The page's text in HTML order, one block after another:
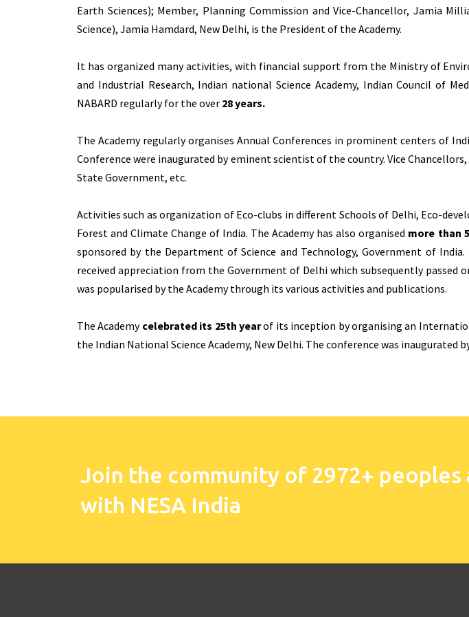
Earth Sciences); Member, Planning Commission and Vice-Chancellor, Jamia
Science), Jamia Hamdard, New Delhi, is the President of the Academy.
It has organized many activities, with financial support from the Ministry of
and Industrial Research, Indian national Science Academy, Indian Council of
NABARD regularly for the over 28 years.
The Academy regularly organises Annual Conferences in prominent centers of
Conference were inaugurated by eminent scientist of the country. Vice
State Government, etc.
Activities such as organization of Eco-clubs in different Schools of Delhi, Eco-
Forest and Climate Change of India. The Academy has also organised more than
sponsored by the Department of Science and Technology, Government of
received appreciation from the Government of Delhi which subsequently passed on
was popularised by the Academy through its various activities and publications.
The Academy celebrated its 25th yearof its inception by organising an
the Indian National Science Academy, New Delhi. The conference was inaugurated
Join the community of 2972+ peoples
with NESA India